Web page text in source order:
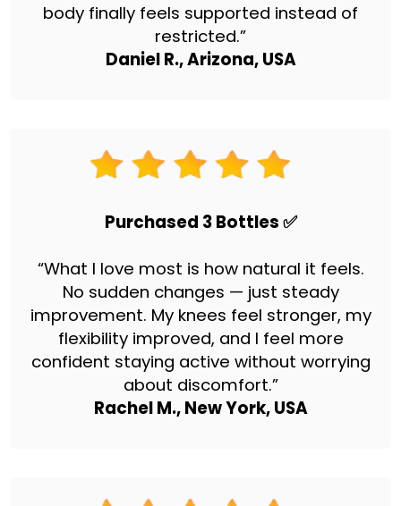
body finally feels supported instead of
restricted.”
Daniel R., Arizona, USA
Purchased 3 Bottles ✅
“What I love most is how natural it feels.
No sudden changes — just steady
improvement. My knees feel stronger, my
flexibility improved, and I feel more
confident staying active without worrying
about discomfort.”
Rachel M., New York, USA